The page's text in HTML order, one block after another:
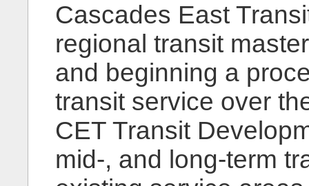
Cascades East
regional transit
and beginning a
transit service over
CET Transit
mid-, and long-term